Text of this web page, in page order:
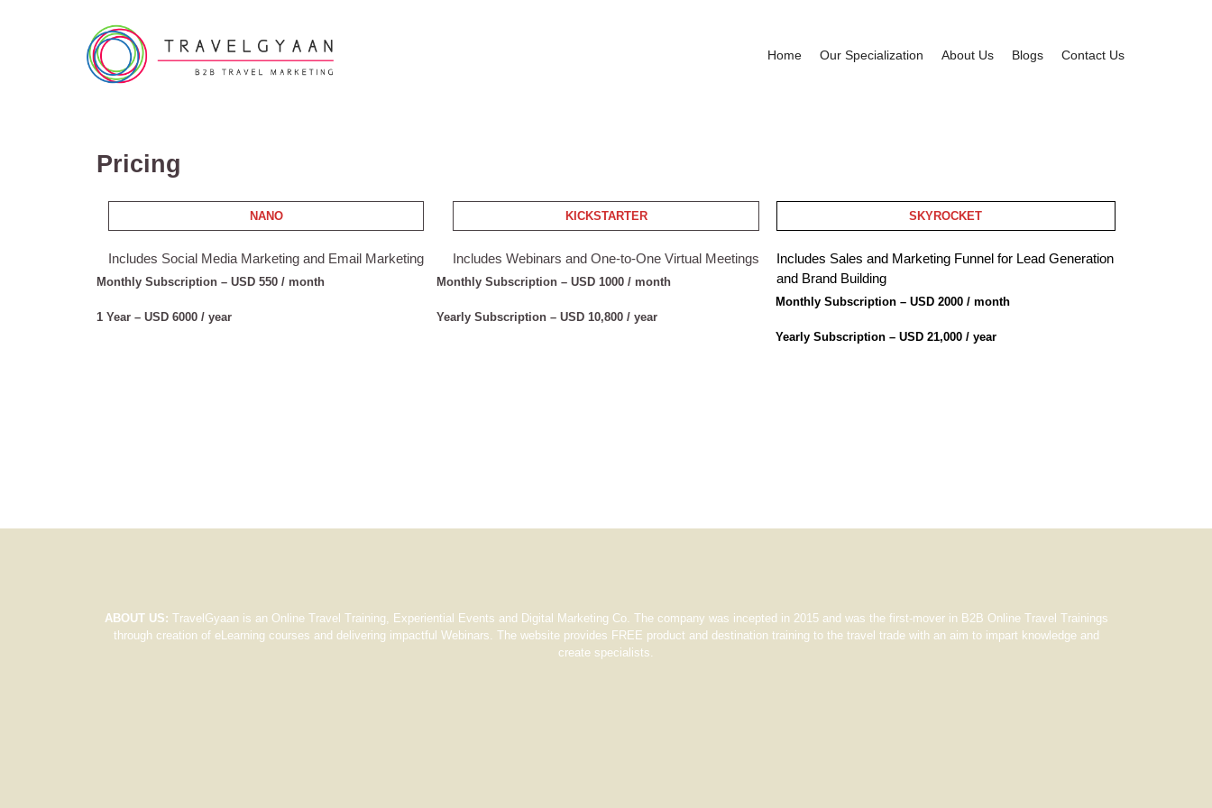
Home Our Specialization About Us Blogs Contact Us
Pricing
NANO
Includes Social Media Marketing and Email Marketing
Monthly Subscription – USD 550 / month
1 Year – USD 6000 / year
KICKSTARTER
Includes Webinars and One-to-One Virtual Meetings
Monthly Subscription – USD 1000 / month
Yearly Subscription – USD 10,800 / year
SKYROCKET
Includes Sales and Marketing Funnel for Lead Generation
and Brand Building
Monthly Subscription – USD 2000 / month
Yearly Subscription – USD 21,000 / year
ABOUT US: TravelGyaan is an Online Travel Training, Experiential Events and Digital Marketing Co. The company was incepted in 2015 and was the first-mover in B2B Online Travel Trainings
through creation of eLearning courses and delivering impactful Webinars. The website provides FREE product and destination training to the travel trade with an aim to impart knowledge and
create specialists.